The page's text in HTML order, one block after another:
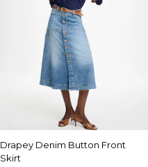
Drapey Denim Button Front
Skirt